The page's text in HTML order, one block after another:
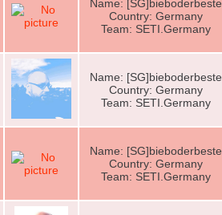
Name: [SG]bieboderbeste
Country: Germany
Team: SETI.Germany
Name: [SG]bieboderbeste
Country: Germany
Team: SETI.Germany
Name: [SG]bieboderbeste
Country: Germany
Team: SETI.Germany